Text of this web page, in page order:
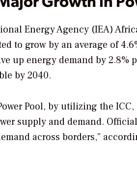
Energy Agency (IEA)
to grow by an average of
up energy demand by
by 2040.
Pool, by utilizing the
supply and demand.
across borders,”